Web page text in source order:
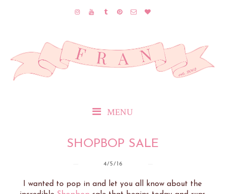
MENU
SHOPBOP SALE
4/5/16
I wanted to pop in and let you all know about the